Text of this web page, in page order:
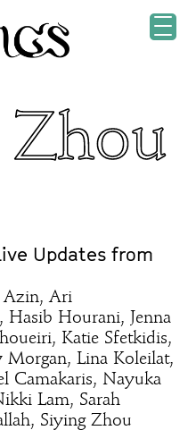
Updates from
Azin, Ari
Hasib Hourani, Jenna
Katie Sfetkidis,
Morgan, Lina Koleilat,
Camakaris, Nayuka
Lam, Sarah
Siying Zhou